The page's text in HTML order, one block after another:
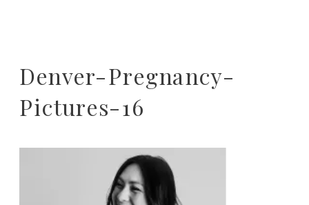
Denver-Pregnancy-
Pictures-16